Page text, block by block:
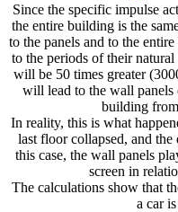
Since the specific impulse
the entire building is the
to the panels and to the
to the periods of their
will be 50 times greater
will lead to the wall panels
building
In reality, this is what
last floor collapsed, and
this case, the wall panels
screen in
The calculations show that
a car